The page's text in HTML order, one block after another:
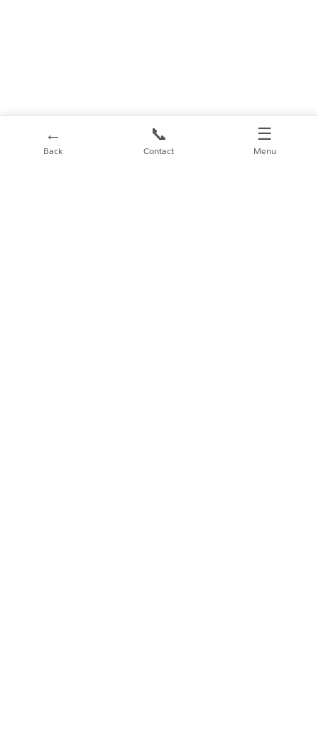
←
Back
📞
Contact
☰
Menu